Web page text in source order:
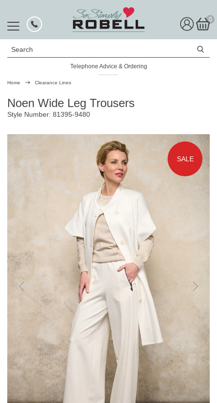
0
Search
Telephone Advice & Ordering
Rated Excellent
Home Clearance Lines
Noen Wide Leg Trousers
Style Number: 81395-9480
SALE